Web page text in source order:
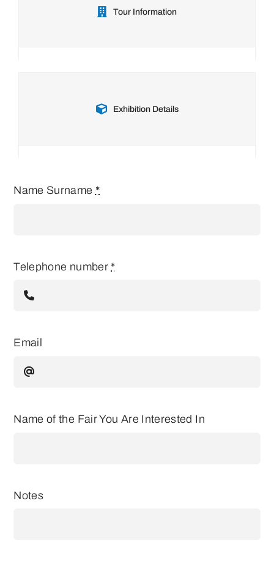
Tour Information
Exhibition Details
Name Surname *
Telephone number *
Email
Name of the Fair You Are Interested In
Notes